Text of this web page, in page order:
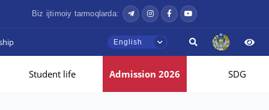
Biz ijtimoiy tarmoqlarda:
English
Student life Admission 2026 SDG